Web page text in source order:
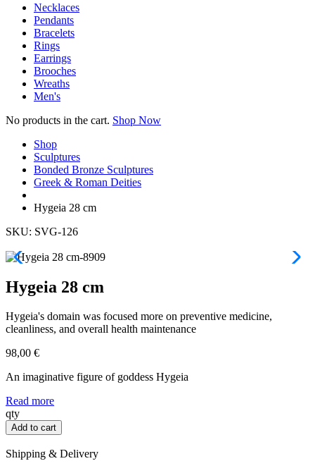
Necklaces
Pendants
Bracelets
Rings
Earrings
Brooches
Wreaths
Men's
No products in the cart. Shop Now
Shop
Sculptures
Bonded Bronze Sculptures
Greek & Roman Deities
Hygeia 28 cm
SKU: SVG-126
Hygeia 28 cm
Hygeia's domain was focused more on preventive medicine,
cleanliness, and overall health maintenance
98,00 €
An imaginative figure of goddess Hygeia
Read more
qtyHygeia
28
cm
quantity
Add to cart
Shipping & Delivery